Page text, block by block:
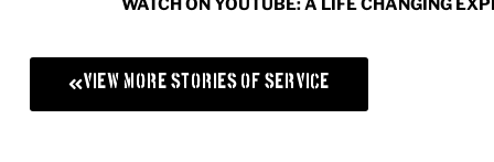
WATCH ON YOUTUBE: A LIFE CHANGING
View More Stories of Service